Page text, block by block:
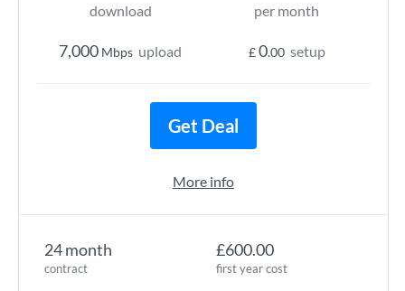
24 month
contract
£600.00
first year cost
download
7,000 Mbps upload
per month
£0.00 setup
Get Deal
More info